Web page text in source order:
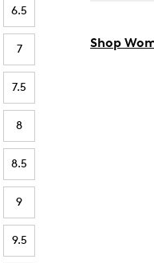
6.5
7
7.5
8
8.5
9
9.5
Shop